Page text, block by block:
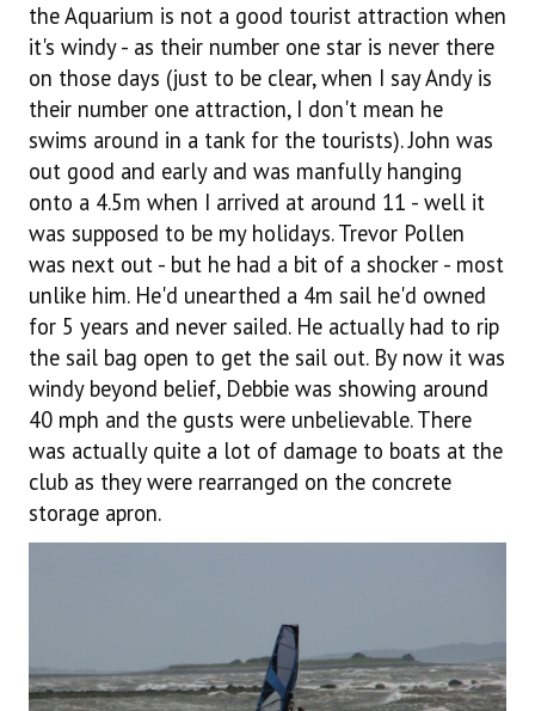
the Aquarium is not a good tourist attraction when
it's windy - as their number one star is never there
on those days (just to be clear, when I say Andy is
their number one attraction, I don't mean he
swims around in a tank for the tourists). John was
out good and early and was manfully hanging
onto a 4.5m when I arrived at around 11 - well it
was supposed to be my holidays. Trevor Pollen
was next out - but he had a bit of a shocker - most
unlike him. He'd unearthed a 4m sail he'd owned
for 5 years and never sailed. He actually had to rip
the sail bag open to get the sail out. By now it was
windy beyond belief, Debbie was showing around
40 mph and the gusts were unbelievable. There
was actually quite a lot of damage to boats at the
club as they were rearranged on the concrete
storage apron.